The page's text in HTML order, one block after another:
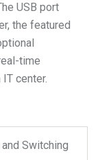
USB port
the featured
time
center.
Switching